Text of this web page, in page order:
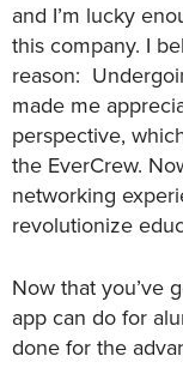
and I’m lucky
this company. I
reason:
made me
perspective,
the EverCrew.
networking
revolutionize
Now that you’ve
app can do for
done for the